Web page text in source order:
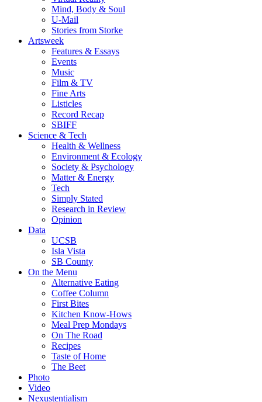
Mind, Body & Soul
U-Mail
Stories from Storke
Artsweek
Features & Essays
Events
Music
Film & TV
Fine Arts
Listicles
Record Recap
SBIFF
Science & Tech
Health & Wellness
Environment & Ecology
Society & Psychology
Matter & Energy
Tech
Simply Stated
Research in Review
Opinion
Data
UCSB
Isla Vista
SB County
On the Menu
Alternative Eating
Coffee Column
First Bites
Kitchen Know-Hows
Meal Prep Mondays
On The Road
Recipes
Taste of Home
The Beet
Photo
Video
Nexustentialism